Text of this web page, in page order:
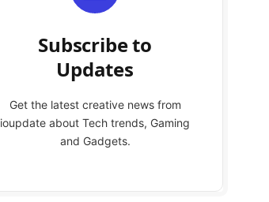
Subscribe to
Updates
Get the latest creative news from
ioupdate about Tech trends, Gaming
and Gadgets.